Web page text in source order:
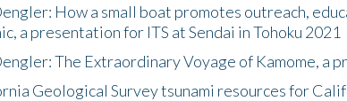
How a small boat promotes outreach,
a presentation for ITS at Sendai in Tohoku 2021
The Extraordinary Voyage of Kamome, a
Geological Survey tsunami resources for